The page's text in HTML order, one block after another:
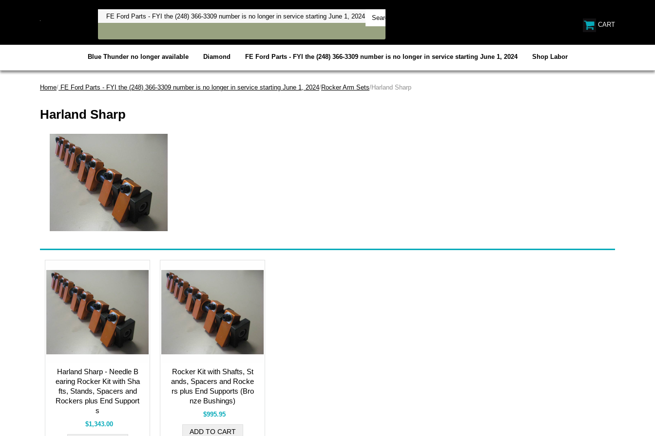
CART
Blue Thunder no longer available Diamond FE Ford Parts - FYI the (248) 366-3309 number is no longer in service starting June 1, 2024 Shop Labor
Home/ FE Ford Parts - FYI the (248) 366-3309 number is no longer in service starting June 1, 2024/Rocker Arm Sets/Harland Sharp
Harland Sharp
Harland Sharp - Needle B
earing Rocker Kit with Sha
fts, Stands, Spacers and
Rockers plus End Support
s
$1,343.00
Rocker Kit with Shafts, St
ands, Spacers and Rocke
rs plus End Supports (Bro
nze Bushings)
$995.95